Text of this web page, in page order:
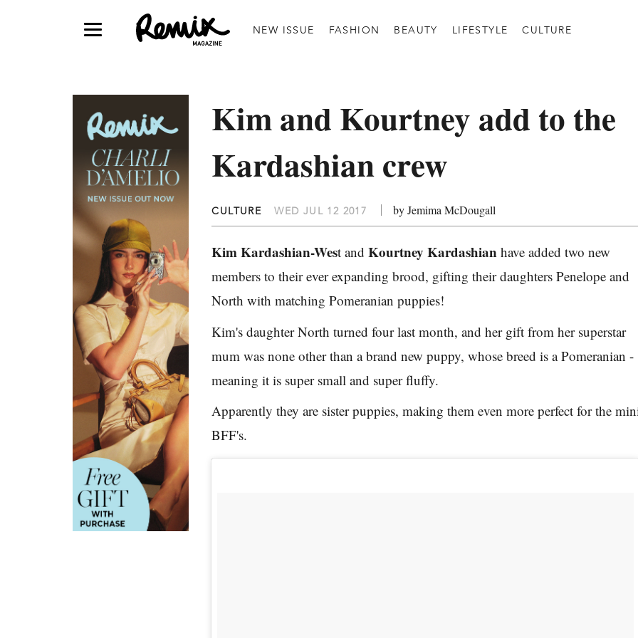
NEW ISSUE FASHION BEAUTY LIFESTYLE CULTURE
Kim and Kourtney add to the
Kardashian crew
CULTURE WED JUL 12 2017 by Jemima McDougall
Kim Kardashian-West andKourtney Kardashian have added two new
members to their ever expanding brood, gifting their daughters Penelope and
North with matching Pomeranian puppies!
Kim's daughter North turned four last month, and her gift from her superstar
mum was none other than a brand new puppy, whose breed is a Pomeranian -
meaning it is super small and super fluffy.
Apparently they are sister puppies, making them even more perfect for the
BFF's.